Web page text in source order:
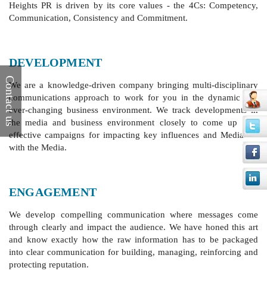
Contact us
Heights PR is driven by its core values - the 4Cs: Competency,
Communication, Consistency and Commitment.
DEVELOPMENT
We are a knowledge-driven company bringing multi-disciplinary
communications approach to work for you in the dynamic and
ever-changing business environment. We track developments in
the media and business environment closely to come up with
effective campaigns for impacting key influences and Mediation
with the Media.
ENGAGEMENT
We develop compelling communication where messages come
through clearly and impact the audience. We have honed this art
and know exactly how the raw information has to be packaged
into clear communication for building, managing, reinforcing and
protecting reputation.